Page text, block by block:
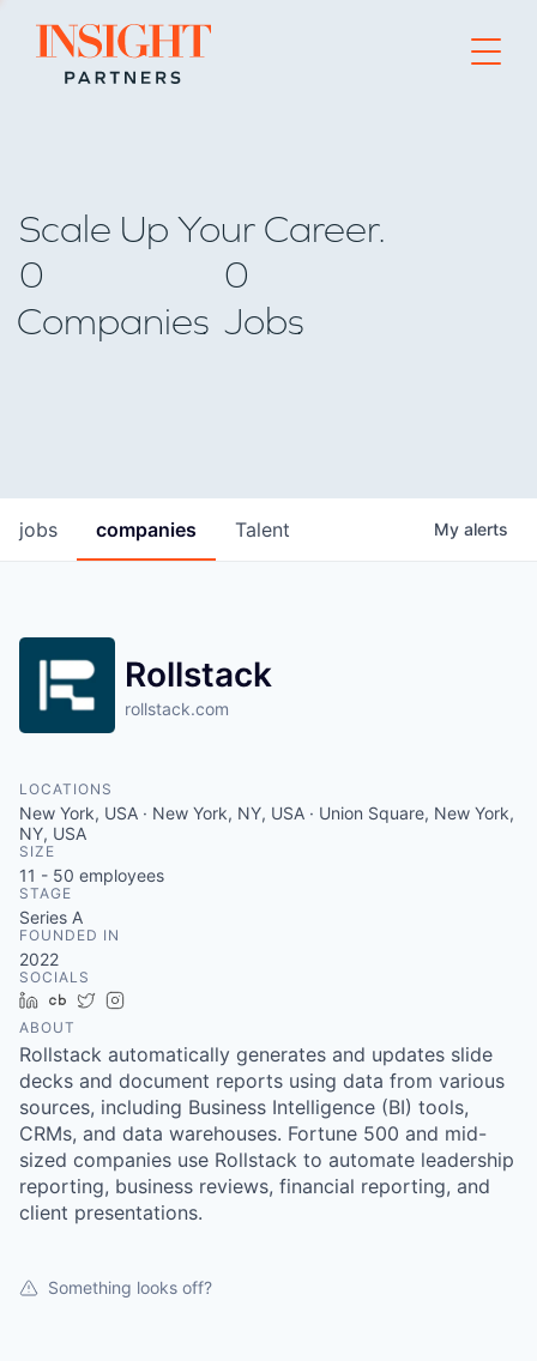
Go to home page
Scale Up Your Career.
0
Companies
0
Jobs
jobs companies Talent My alerts
Rollstack
rollstack.com
LOCATIONS
New York, USA · New York, NY, USA · Union Square, New York,
NY, USA
SIZE
11 - 50 employees
STAGE
Series A
FOUNDED IN
2022
SOCIALS
LinkedIn
Crunchbase
Twitter
ABOUT
Rollstack automatically generates and updates slide
decks and document reports using data from various
sources, including Business Intelligence (BI) tools,
CRMs, and data warehouses. Fortune 500 and mid-
sized companies use Rollstack to automate leadership
reporting, business reviews, financial reporting, and
client presentations.
Something looks off?